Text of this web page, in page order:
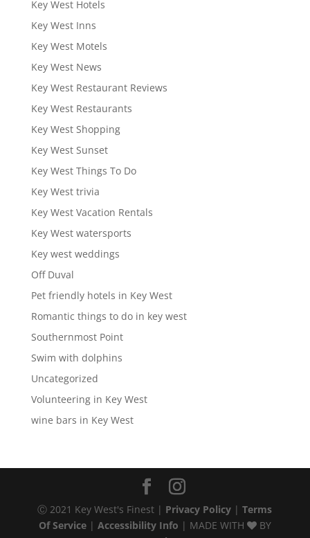
Key West Hotels
Key West Inns
Key West Motels
Key West News
Key West Restaurant Reviews
Key West Restaurants
Key West Shopping
Key West Sunset
Key West Things To Do
Key West trivia
Key West Vacation Rentals
Key West watersports
Key west weddings
Off Duval
Pet friendly hotels in Key West
Romantic things to do in key west
Southernmost Point
Swim with dolphins
Uncategorized
Volunteering in Key West
wine bars in Key West
Ⓒ 2021 Key West's Finest | Privacy Policy |Terms
Of Service| Accessibility Info | MADE WITH
BY